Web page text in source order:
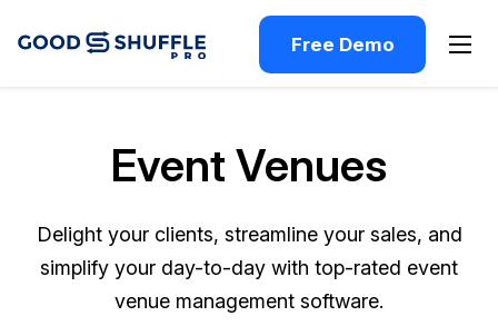
Free Demo
Event Venues
Delight your clients, streamline your sales, and
simplify your day-to-day with top-rated event
venue management software.